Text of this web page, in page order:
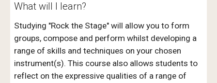
What will I learn?
Studying "Rock the Stage" will allow you to form
groups, compose and perform whilst developing a
range of skills and techniques on your chosen
instrument(s). This course also allows students to
reflect on the expressive qualities of a range of